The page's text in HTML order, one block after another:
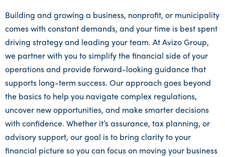
Building and growing a business, nonprofit, or municipality
comes with constant demands, and your time is best spent
driving strategy and leading your team. At Avizo Group,
we partner with you to simplify the financial side of your
operations and provide forward-looking guidance that
supports long-term success. Our approach goes beyond
the basics to help you navigate complex regulations,
uncover new opportunities, and make smarter decisions
with confidence. Whether it’s assurance, tax planning, or
advisory support, our goal is to bring clarity to your
financial picture so you can focus on moving your business